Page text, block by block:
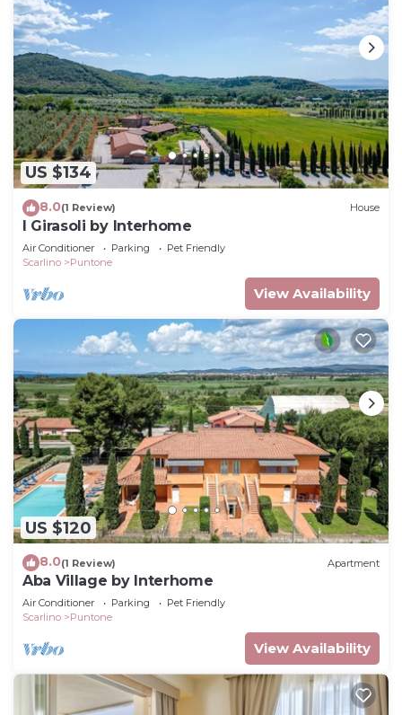
US $134
8.0(1 Review) House
I Girasoli by Interhome
Air Conditioner Parking
Pet Friendly
Scarlino
Puntone
View Availability
US $120
8.0(1 Review) Apartment
Aba Village by Interhome
Air Conditioner Parking
Pet Friendly
Scarlino
Puntone
View Availability